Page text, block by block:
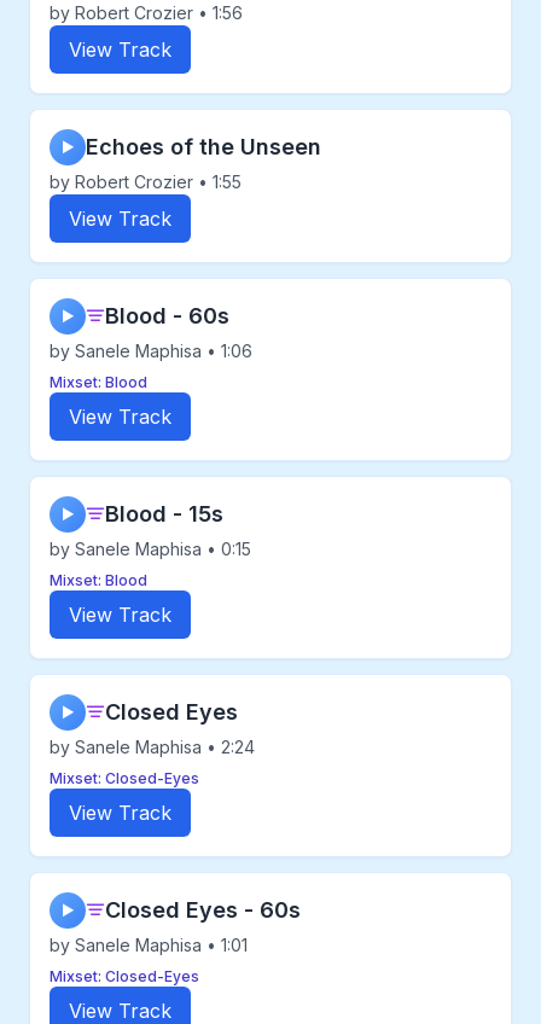
by Robert Crozier • 1:56
View Track
▶ Echoes of the Unseen
by Robert Crozier • 1:55
View Track
▶ Blood - 60s
by Sanele Maphisa • 1:06
Mixset: Blood
View Track
▶ Blood - 15s
by Sanele Maphisa • 0:15
Mixset: Blood
View Track
▶ Closed Eyes
by Sanele Maphisa • 2:24
Mixset: Closed-Eyes
View Track
▶ Closed Eyes - 60s
by Sanele Maphisa • 1:01
Mixset: Closed-Eyes
View Track